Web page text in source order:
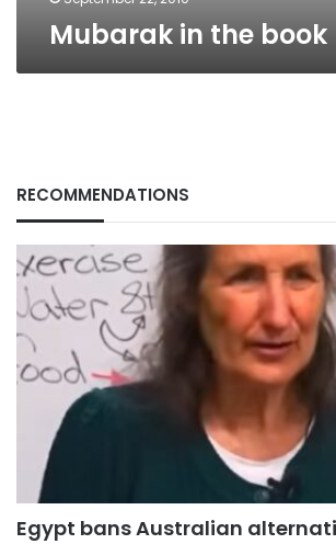
Mubarak in the
RECOMMENDATIONS
Egypt bans Australian